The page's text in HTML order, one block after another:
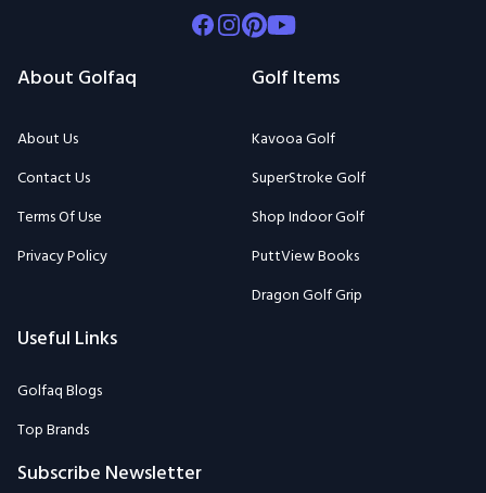
Facebook
Instagram
Pinterest
Youtube
About Golfaq
About Us
Contact Us
Terms Of Use
Privacy Policy
Golf Items
Kavooa Golf
SuperStroke Golf
Shop Indoor Golf
PuttView Books
Dragon Golf Grip
Useful Links
Golfaq Blogs
Top Brands
Subscribe Newsletter